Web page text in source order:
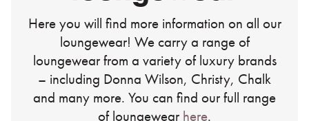
Here you will find more information on all our
loungewear! We carry a range of
loungewear from a variety of luxury brands
– including Donna Wilson, Christy, Chalk
and many more. You can find our full range
of loungewear here.